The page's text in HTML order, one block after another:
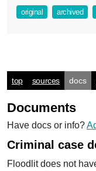
original
archived
top sources docs
Documents
Have docs or info?
Criminal case
Floodlit does not